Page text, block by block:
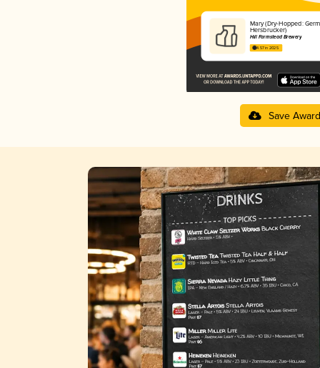
Mary (Dry-Hopped:
Hersbrucker)
Hill Farmstead Brewery
4.57 in 2025
Save Award